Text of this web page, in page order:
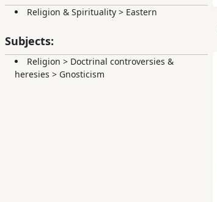
Religion & Spirituality > Eastern
Subjects:
Religion > Doctrinal controversies &
heresies > Gnosticism